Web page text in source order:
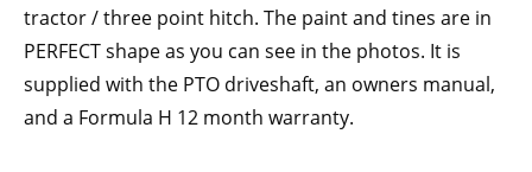
tractor / three point hitch. The paint and tines are in
PERFECT shape as you can see in the photos. It is
supplied with the PTO driveshaft, an owners manual,
and a Formula H 12 month warranty.